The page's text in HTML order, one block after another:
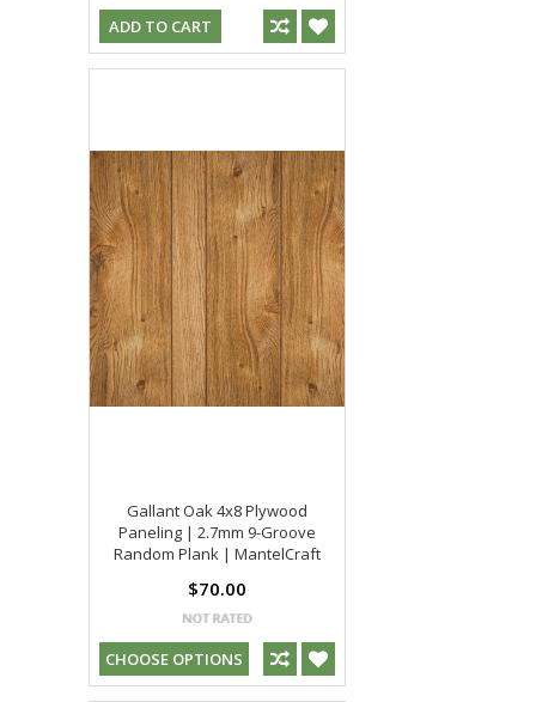
ADD TO CART
Gallant Oak 4x8 Plywood
Paneling | 2.7mm 9-Groove
Random Plank | MantelCraft
$70.00
CHOOSE OPTIONS